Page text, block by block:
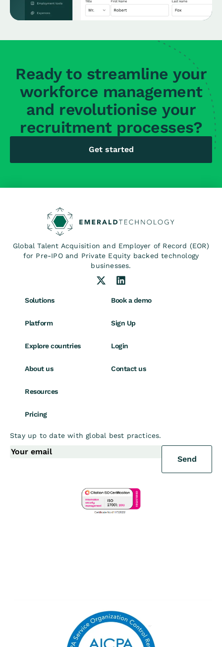
Ready to streamline your
workforce management
and revolutionise your
recruitment processes?
Get started
Global Talent Acquisition and Employer of Record (EOR)
for Pre-IPO and Private Equity backed technology
businesses.
Solutions
Platform
Explore countries
About us
Resources
Pricing
Book a demo
Sign Up
Login
Contact us
Stay up to date with global best practices.
Send